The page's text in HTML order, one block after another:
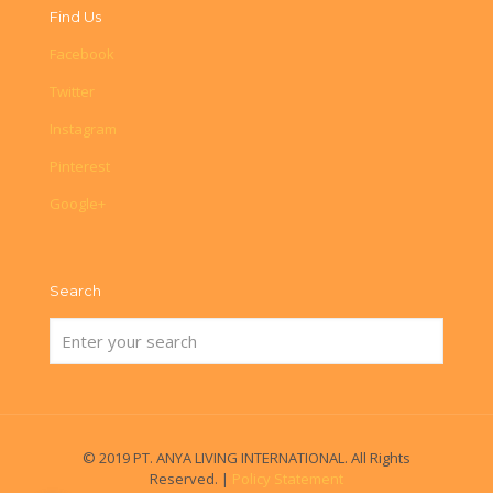
Find Us
Facebook
Twitter
Instagram
Pinterest
Google+
Search
© 2019 PT. ANYA LIVING INTERNATIONAL. All Rights
Reserved. | Policy Statement